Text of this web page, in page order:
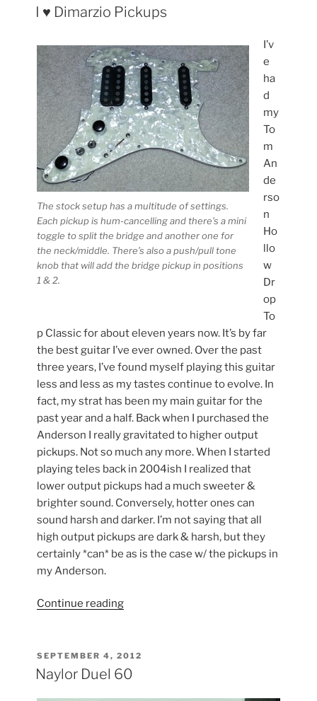
desk”
ON
I ♥ Dimarzio Pickups
The stock setup has a multitude of settings.
Each pickup is hum-cancelling and there’s a mini
toggle to split the bridge and another one for
the neck/middle. There’s also a push/pull tone
knob that will add the bridge pickup in positions
1 & 2.
I’v
e
ha
d
my
To
m
An
de
rso
n
Ho
llo
w
Dr
op
To
p Classic for about eleven years now. It’s by far
the best guitar I’ve ever owned. Over the past
three years, I’ve found myself playing this guitar
less and less as my tastes continue to evolve. In
fact, my strat has been my main guitar for the
past year and a half. Back when I purchased the
Anderson I really gravitated to higher output
pickups. Not so much any more. When I started
playing teles back in 2004ish I realized that
lower output pickups had a much sweeter &
brighter sound. Conversely, hotter ones can
sound harsh and darker. I’m not saying that all
high output pickups are dark & harsh, but they
certainly *can* be as is the case w/ the pickups in
my Anderson.
Continue reading“I
Pickups”
POSTED
ON
SEPTEMBER 4, 2012
Naylor Duel 60